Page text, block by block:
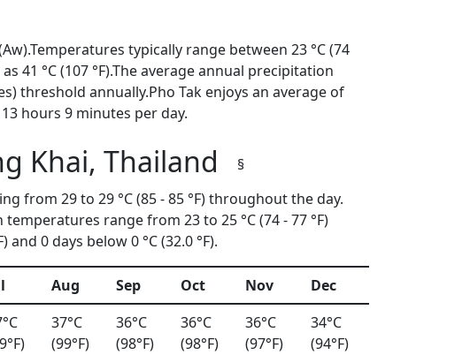
typically range between 23 °C (74
41 °C (107 °F).The average annual precipitation
threshold annually.Pho Tak enjoys an average of
hours 9 minutes per day.
Khai, Thailand
§
from 29 to 29 °C (85 - 85 °F) throughout the day.
range from 23 to 25 °C (74 - 77 °F)
0 days below 0 °C (32.0 °F).
Aug Sep Oct Nov
Dec
37°C
(99°F)
36°C
(98°F)
36°C
(98°F)
36°C
(97°F)
34°C
(94°F)